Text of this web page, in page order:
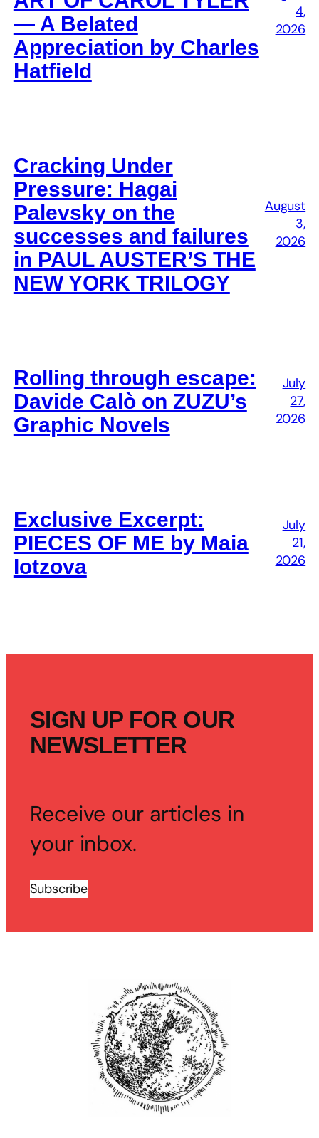
— A Belated
Appreciation by Charles
Hatfield
4,
2026
Cracking Under
Pressure: Hagai
Palevsky on the
successes and failures
in PAUL AUSTER’S THE
NEW YORK TRILOGY
August
3,
2026
Rolling through escape:
Davide Calò on ZUZU’s
Graphic Novels
July
27,
2026
Exclusive Excerpt:
PIECES OF ME by Maia
Iotzova
July
21,
2026
SIGN UP FOR OUR
NEWSLETTER
Receive our articles in
your inbox.
Subscribe